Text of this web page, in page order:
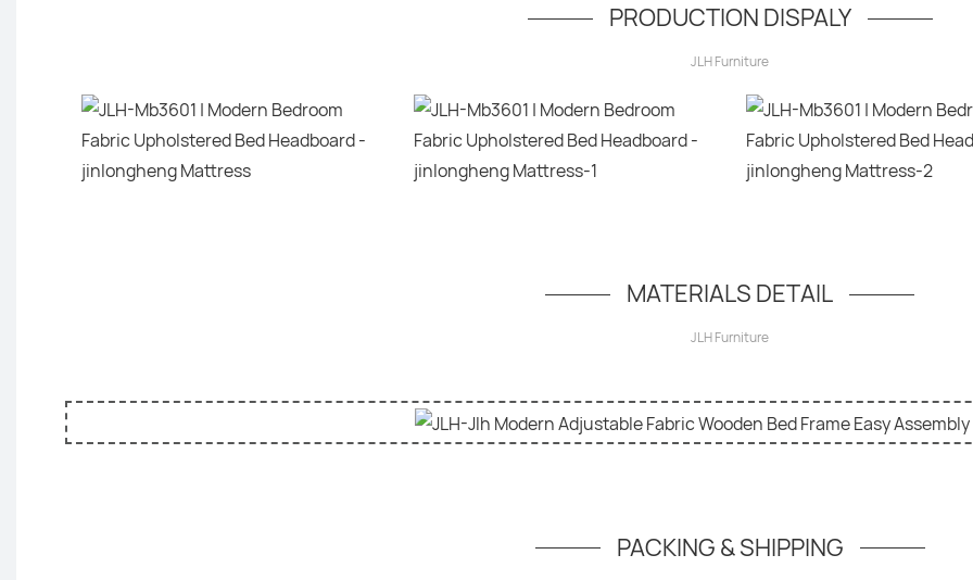
PRODUCTION DISPALY
JLH Furniture
MATERIALS DETAIL
JLH Furniture
PACKING & SHIPPING